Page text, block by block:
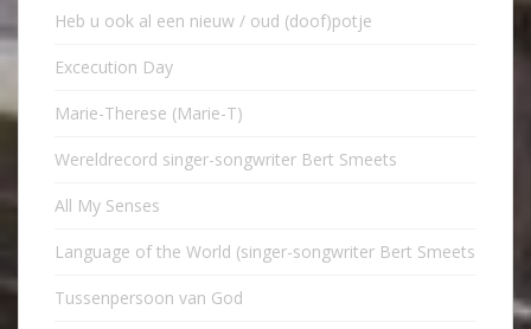
Heb u ook al een nieuw / oud (doof)potje
Excecution Day
Marie-Therese (Marie-T)
Wereldrecord singer-songwriter Bert Smeets
All My Senses
Language of the World (singer-songwriter Bert Smeets
Tussenpersoon van God